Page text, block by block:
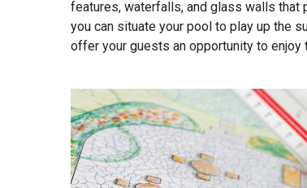
features, waterfalls, and glass walls that
you can situate your pool to play up the
offer your guests an opportunity to enjoy